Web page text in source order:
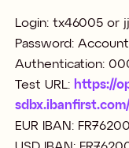
Login: tx46005 or
Password:
Authentication:
Test URL: https://
EUR IBAN: